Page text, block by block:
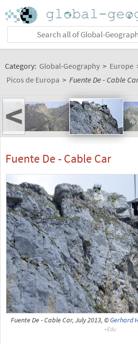
Category: Global-Geography > Europe
Picos de Europa > Fuente De - Cable
<
Fuente De - Cable Car
Fuente De - Cable Car, July 2013, ©Gerhard